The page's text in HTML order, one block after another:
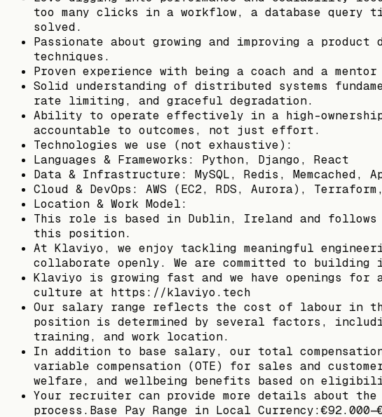
too many clicks in a workflow, a database query
solved.
Passionate about growing and improving a
techniques.
Proven experience with being a coach and a
Solid understanding of distributed systems
rate limiting, and graceful degradation.
Ability to operate effectively in a high-
accountable to outcomes, not just effort.
Technologies we use (not exhaustive):
Languages & Frameworks: Python, Django, React
Data & Infrastructure: MySQL, Redis, Memcached,
Cloud & DevOps: AWS (EC2, RDS, Aurora),
Location & Work Model:
This role is based in Dublin, Ireland and follows
this position.
At Klaviyo, we enjoy tackling meaningful
collaborate openly. We are committed to building
Klaviyo is growing fast and we have openings
culture at https://klaviyo.tech
Our salary range reflects the cost of labour in
position is determined by several factors,
training, and work location.
In addition to base salary, our total
variable compensation (OTE) for sales and
welfare, and wellbeing benefits based on
Your recruiter can provide more details about
process.Base Pay Range in Local